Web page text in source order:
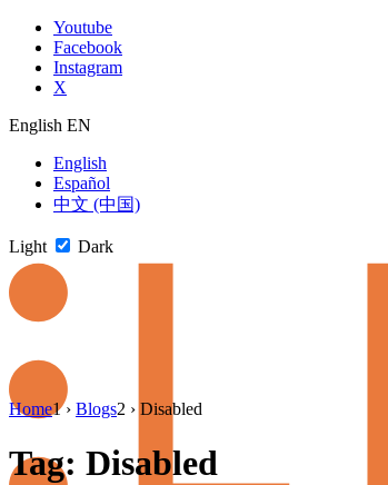
Skip
content
Youtube
Facebook
Instagram
X
English EN
English
Español
中文 (中国)
Light Dark
Skip
newsletter
Home1 › Blogs2 › Disabled
Tag: Disabled